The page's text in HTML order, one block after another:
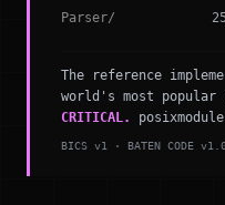
Parser/
The reference
world's most popular
CRITICAL.
BICS v1 · BATEN CODE